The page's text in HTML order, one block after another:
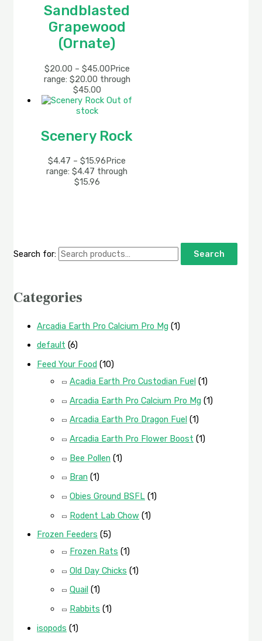
Search for: Search
Categories
Arcadia Earth Pro Calcium Pro Mg (1)
default (6)
Feed Your Food (10)
Acadia Earth Pro Custodian Fuel (1)
Arcadia Earth Pro Calcium Pro Mg (1)
Arcadia Earth Pro Dragon Fuel (1)
Arcadia Earth Pro Flower Boost (1)
Bee Pollen (1)
Bran (1)
Obies Ground BSFL (1)
Rodent Lab Chow (1)
Frozen Feeders (5)
Frozen Rats (1)
Old Day Chicks (1)
Quail (1)
Rabbits (1)
isopods (1)
Sandblasted
Grapewood
(Ornate)
$20.00 – $45.00Price
range: $20.00 through
$45.00
Out of
stock
Scenery Rock
$4.47 – $15.96 Price
range: $4.47 through
$15.96